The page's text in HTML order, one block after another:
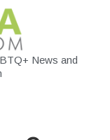
News and